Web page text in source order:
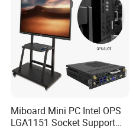
Miboard Mini PC Intel OPS
LGA1151 Socket Support